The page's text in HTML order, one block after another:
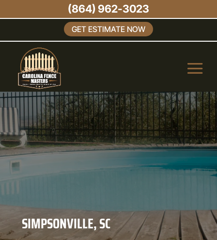
GET ESTIMATE NOW
SIMPSONVILLE, SC
(864) 962-3023